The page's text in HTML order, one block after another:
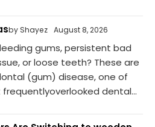
by Shayez August 8, 2026
gums, persistent bad
or loose teeth? These are
(gum) disease, one of
dental...